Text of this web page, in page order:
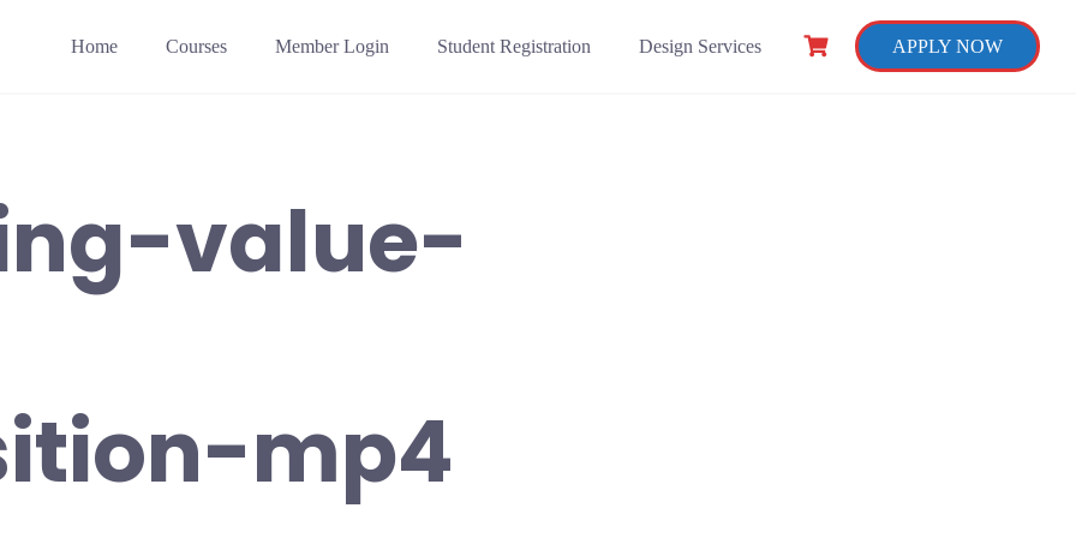
Home Courses Member Login Student Registration Design Services APPLY NOW
value-
mp4